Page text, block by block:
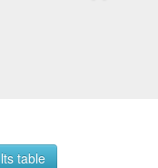
table